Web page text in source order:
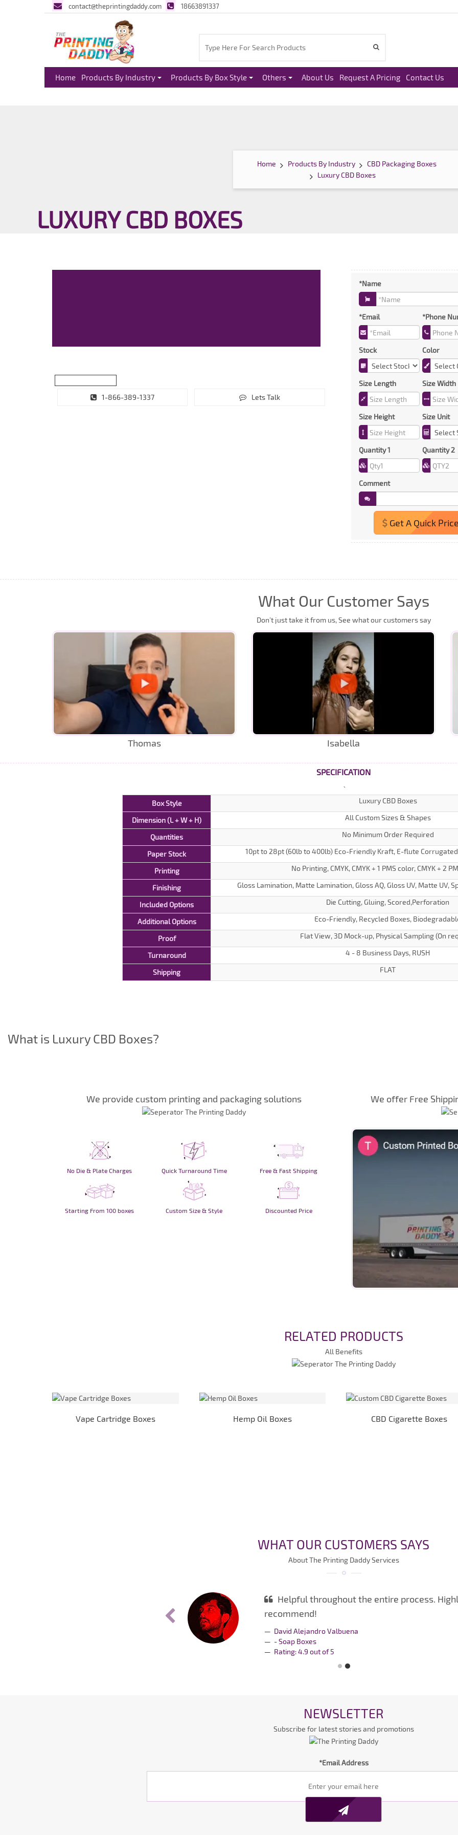
contact@theprintingdaddy.com 18663891337
Home Products By Industry Products By Box Style Others About Us Request A Pricing Contact Us
Home Products By Industry
CBD Packaging Boxes
Luxury CBD Boxes
LUXURY CBD BOXES
1-866-389-1337 Lets Talk
*Name
*Email *Phone
Stock Color
Size Length Size Width
Size Height Size Unit
Quantity 1 Quantity 2
Comment
Get A Quick
What Our Customer Says
Don’t just take it from us, See what our customers say
Thomas Isabella
SPECIFICATION
Box Style Luxury CBD Boxes
Dimension (L + W + H) All Custom Sizes & Shapes
Quantities No Minimum Order Required
Paper Stock 10pt to 28pt (60lb to 400lb) Eco-Friendly Kraft, E-flute
Printing No Printing, CMYK, CMYK + 1 PMS color, CMYK + 2
Finishing Gloss Lamination, Matte Lamination, Gloss AQ, Gloss UV, Matte UV,
Included Options Die Cutting, Gluing, Scored,Perforation
Additional Options Eco-Friendly, Recycled Boxes,
Proof Flat View, 3D Mock-up, Physical Sampling (On
Turnaround 4 - 8 Business Days, RUSH
Shipping FLAT
What is Luxury CBD Boxes?
We provide custom printing and packaging solutions
No Die & Plate Charges Quick Turnaround Time Free & Fast Shipping
Starting From 100 boxes Custom Size & Style Discounted Price
We offer Free
RELATED PRODUCTS
All Benefits
Vape Cartridge Boxes Hemp Oil Boxes CBD Cigarette Boxes
WHAT OUR CUSTOMERS SAYS
About The Printing Daddy Services
Helpful throughout the entire process.
recommend!
David Alejandro Valbuena
- Soap Boxes
Rating:4.9 out of5
NEWSLETTER
Subscribe for latest stories and promotions
*Email Address